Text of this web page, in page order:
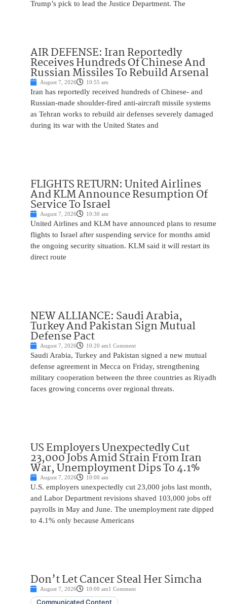
Trump’s pick to lead the Justice Department. The
AIR DEFENSE: Iran Reportedly
Receives Hundreds Of Chinese And
Russian Missiles To Rebuild Arsenal
August 7, 2026 10:55 am
Iran has reportedly received hundreds of Chinese- and
Russian-made shoulder-fired anti-aircraft missile systems
as Tehran works to rebuild air defenses severely damaged
during its war with the United States and
FLIGHTS RETURN: United Airlines
And KLM Announce Resumption Of
Service To Israel
August 7, 2026 10:30 am
United Airlines and KLM have announced plans to resume
flights to Israel after suspending service for months amid
the ongoing security situation. KLM said it will restart its
direct route
NEW ALLIANCE: Saudi Arabia,
Turkey And Pakistan Sign Mutual
Defense Pact
August 7, 2026 10:20 am1 Comment
Saudi Arabia, Turkey and Pakistan signed a new mutual
defense agreement in Mecca on Friday, strengthening
military cooperation between the three countries as Riyadh
faces growing concerns over regional threats.
US Employers Unexpectedly Cut
23,000 Jobs Amid Strain From Iran
War, Unemployment Dips To 4.1%
August 7, 2026 10:00 am
U.S. employers unexpectedly cut 23,000 jobs last month,
and Labor Department revisions shaved 103,000 jobs off
payrolls in May and June. The unemployment rate dipped
to 4.1% only because Americans
Don’t Let Cancer Steal Her Simcha
August 7, 2026 10:00 am1 Comment
Communicated Content